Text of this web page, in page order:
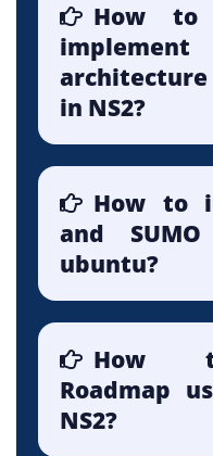
How to
in NS2?
How to
and
ubuntu?
How
Roadmap
NS2?